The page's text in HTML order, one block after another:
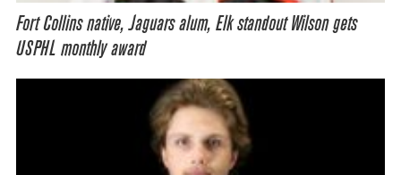
Fort Collins native, Jaguars alum, Elk standout Wilson gets
USPHL monthly award